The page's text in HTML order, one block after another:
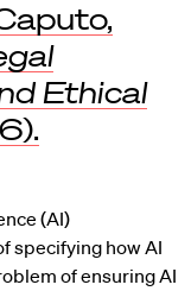
Ethical
(AI)
specifying how AI
of ensuring AI